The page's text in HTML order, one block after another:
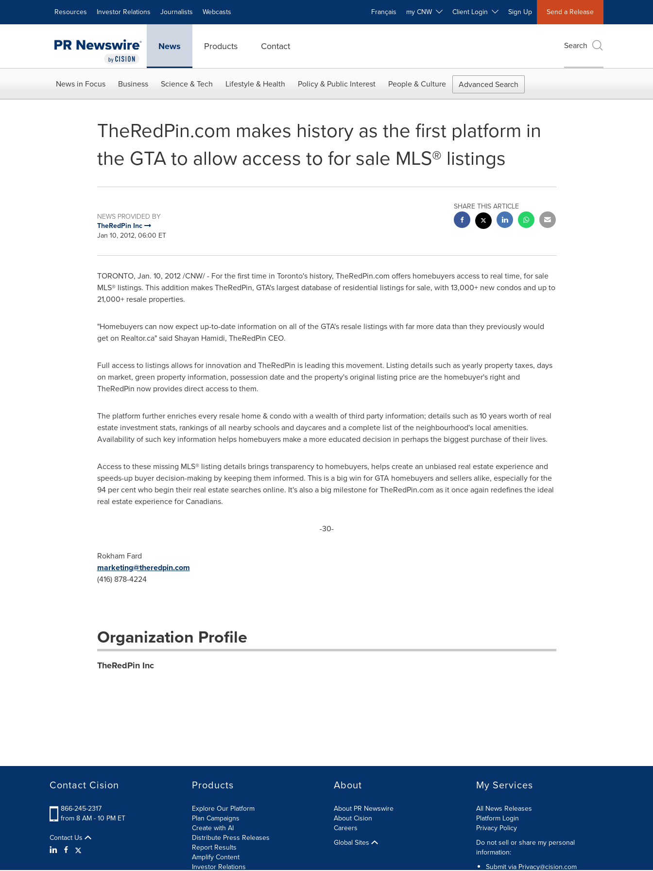
Resources Investor Relations Journalists Webcasts Français my CNW Client Login Sign Up Send a Release
News Products Contact Search
News in Focus Business Science & Tech Lifestyle & Health Policy & Public Interest People & Culture Advanced Search
TheRedPin.com makes history as the first platform in
the GTA to allow access to for sale MLS® listings
NEWS PROVIDED BY
TheRedPin Inc
Jan 10, 2012, 06:00 ET
SHARE THIS ARTICLE
TORONTO, Jan. 10, 2012/CNW/ - For the first time in Toronto's history, TheRedPin.com offers homebuyers access to real time, for sale
MLS® listings. This addition makes TheRedPin, GTA's largest database of residential listings for sale, with 13,000+ new condos and up to
21,000+ resale properties.
"Homebuyers can now expect up-to-date information on all of the GTA's resale listings with far more data than they previously would
get on Realtor.ca" said Shayan Hamidi, TheRedPin CEO.
Full access to listings allows for innovation and TheRedPin is leading this movement. Listing details such as yearly property taxes, days
on market, green property information, possession date and the property's original listing price are the homebuyer's right and
TheRedPin now provides direct access to them.
The platform further enriches every resale home & condo with a wealth of third party information; details such as 10 years worth of real
estate investment stats, rankings of all nearby schools and daycares and a complete list of the neighbourhood's local amenities.
Availability of such key information helps homebuyers make a more educated decision in perhaps the biggest purchase of their lives.
Access to these missing MLS® listing details brings transparency to homebuyers, helps create an unbiased real estate experience and
speeds-up buyer decision-making by keeping them informed. This is a big win for GTA homebuyers and sellers alike, especially for the
94 per cent who begin their real estate searches online. It's also a big milestone for TheRedPin.com as it once again redefines the ideal
real estate experience for Canadians.
-30-
Rokham Fard
marketing@theredpin.com
(416) 878-4224
Organization Profile
TheRedPin Inc
Contact Cision
866-245-2317
from 8 AM - 10 PM ET
Contact Us
Products
Explore Our Platform
Plan Campaigns
Create with AI
Distribute Press Releases
Report Results
Amplify Content
Investor Relations
About
About PR Newswire
About Cision
Careers
Global Sites
My Services
All News Releases
Platform Login
Privacy Policy
Do not sell or share my personal
information:
Submit via Privacy@cision.com